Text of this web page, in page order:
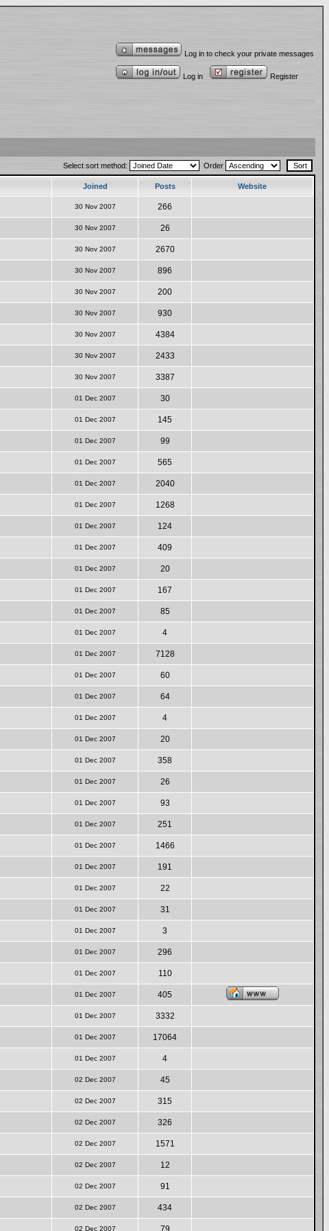
Log in to check your private messages
Log in Register
Select sort method: Order
Joined Posts Website
30 Nov 2007 266
30 Nov 2007 26
30 Nov 2007 2670
30 Nov 2007 896
30 Nov 2007 200
30 Nov 2007 930
30 Nov 2007 4384
30 Nov 2007 2433
30 Nov 2007 3387
01 Dec 2007 30
01 Dec 2007 145
01 Dec 2007 99
01 Dec 2007 565
01 Dec 2007 2040
01 Dec 2007 1268
01 Dec 2007 124
01 Dec 2007 409
01 Dec 2007 20
01 Dec 2007 167
01 Dec 2007 85
01 Dec 2007 4
01 Dec 2007 7128
01 Dec 2007 60
01 Dec 2007 64
01 Dec 2007 4
01 Dec 2007 20
01 Dec 2007 358
01 Dec 2007 26
01 Dec 2007 93
01 Dec 2007 251
01 Dec 2007 1466
01 Dec 2007 191
01 Dec 2007 22
01 Dec 2007 31
01 Dec 2007 3
01 Dec 2007 296
01 Dec 2007 110
01 Dec 2007 405
01 Dec 2007 3332
01 Dec 2007 17064
01 Dec 2007 4
02 Dec 2007 45
02 Dec 2007 315
02 Dec 2007 326
02 Dec 2007 1571
02 Dec 2007 12
02 Dec 2007 91
02 Dec 2007 434
02 Dec 2007 79